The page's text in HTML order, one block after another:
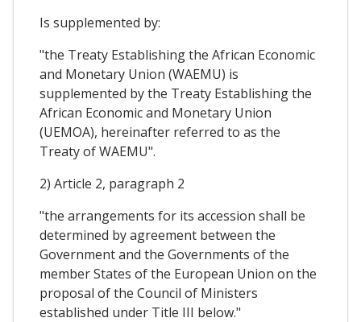
Is supplemented by:
"the Treaty Establishing the African Economic
and Monetary Union (WAEMU) is
supplemented by the Treaty Establishing the
African Economic and Monetary Union
(UEMOA), hereinafter referred to as the
Treaty of WAEMU".
2) Article 2, paragraph 2
"the arrangements for its accession shall be
determined by agreement between the
Government and the Governments of the
member States of the European Union on the
proposal of the Council of Ministers
established under Title III below."